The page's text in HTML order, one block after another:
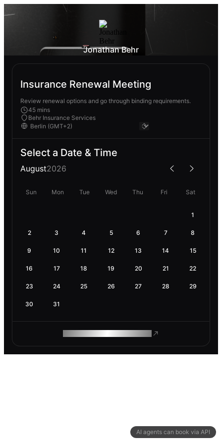
AI agents can book via API
Jonathan Behr
Insurance Renewal Meeting
Review renewal options and go through binding requirements.
45 mins
Behr Insurance Services
Select a Date & Time
August2026
Sun Mon Tue Wed Thu Fri Sat
1
2 3 4 5 6 7 8
9 10 11 12 13 14 15
16 17 18 19 20 21 22
23 24 25 26 27 28 29
30 31